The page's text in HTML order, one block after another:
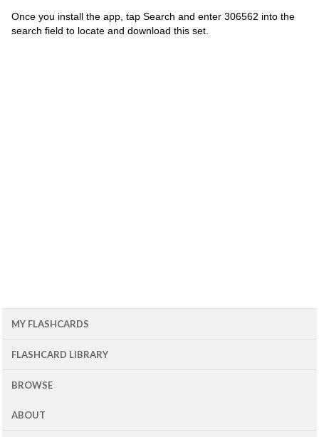
Once you install the app, tap Search and enter 306562 into the
search field to locate and download this set.
MY FLASHCARDS
FLASHCARD LIBRARY
BROWSE
ABOUT